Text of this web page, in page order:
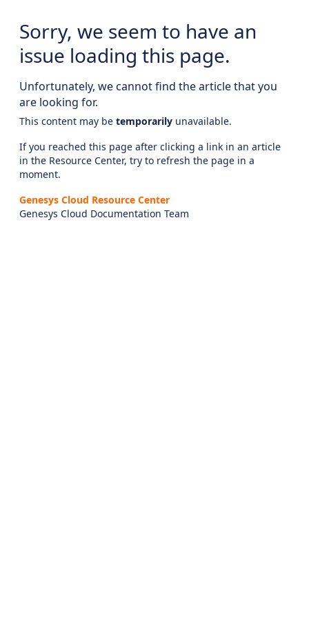
Sorry, we seem to have an
issue loading this page.
Unfortunately, we cannot find the article that you
are looking for.
This content may be temporarily unavailable.
If you reached this page after clicking a link in an article
in the Resource Center, try to refresh the page in a
moment.
Genesys Cloud Resource Center
Genesys Cloud Documentation Team